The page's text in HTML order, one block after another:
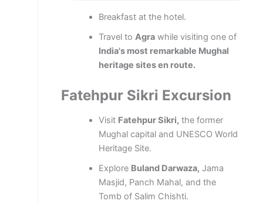
Breakfast at the hotel.
Travel to Agrawhile visiting one of
India's most remarkable Mughal
heritage sites en route.
Fatehpur Sikri Excursion
Visit Fatehpur Sikri, the former
Mughal capital and UNESCO World
Heritage Site.
Explore Buland Darwaza, Jama
Masjid, Panch Mahal, and the
Tomb of Salim Chishti.